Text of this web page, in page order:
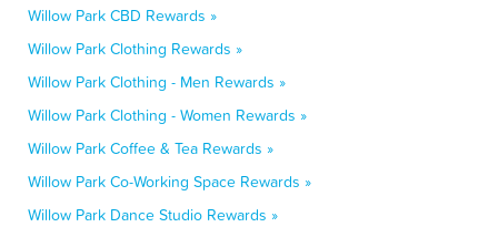
Willow Park CBD Rewards »
Willow Park Clothing Rewards »
Willow Park Clothing - Men Rewards »
Willow Park Clothing - Women Rewards »
Willow Park Coffee & Tea Rewards »
Willow Park Co-Working Space Rewards »
Willow Park Dance Studio Rewards »